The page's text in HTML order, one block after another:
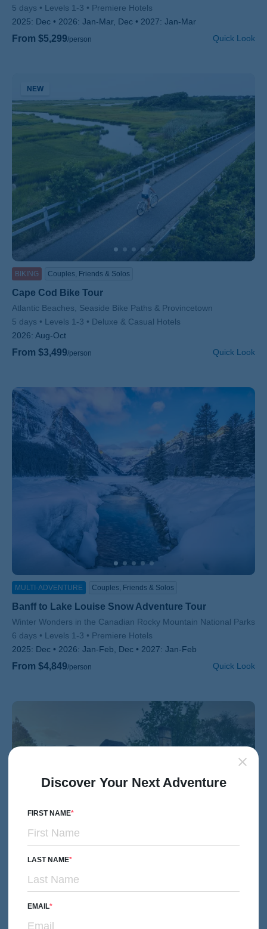
5 days
Levels 1-3
Premiere Hotels
2025: Dec 2026: Jan-Mar, Dec 2027: Jan-Mar
From $5,299/person Quick Look
NEW
BIKING Couples, Friends & Solos
Cape Cod Bike Tour
Subtitle/H2
Atlantic Beaches, Seaside Bike Paths & Provincetown
5 days
Levels 1-3
Deluxe & Casual Hotels
2026: Aug-Oct
From $3,499/person Quick Look
MULTI-ADVENTURE Couples, Friends & Solos
Banff to Lake Louise Snow Adventure Tour
Subtitle/H2
Winter Wonders in the Canadian Rocky Mountain National Parks
6 days
Levels 1-3
Premiere Hotels
2025: Dec 2026: Jan-Feb, Dec 2027: Jan-Feb
From $4,849/person Quick Look
England's Cotswolds Women's Hiking & Walking
Discover Your Next Adventure
FIRST NAME
LAST NAME
EMAIL